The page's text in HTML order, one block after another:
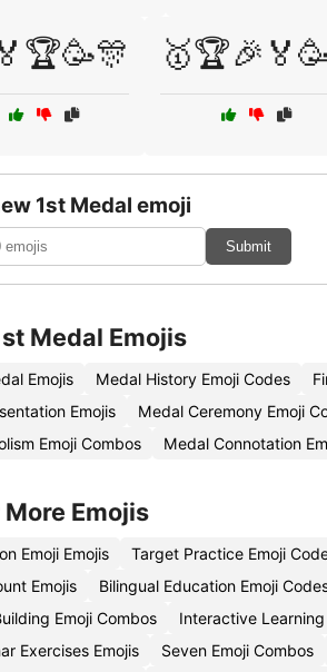
1st Medal emoji
Submit
Medal Emojis
Emojis Medal History Emoji Codes
Emojis
Medal Ceremony Emoji
Emoji Combos
Medal Connotation
Emojis
Emoji Emojis Target Practice Emoji
Emojis
Bilingual Education Emoji
Emoji Combos
Interactive Learning
Exercises Emojis
Seven Emoji Combos